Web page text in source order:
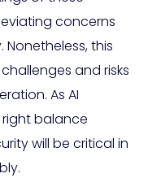
concerns
this
and risks
As AI
balance
will be critical in